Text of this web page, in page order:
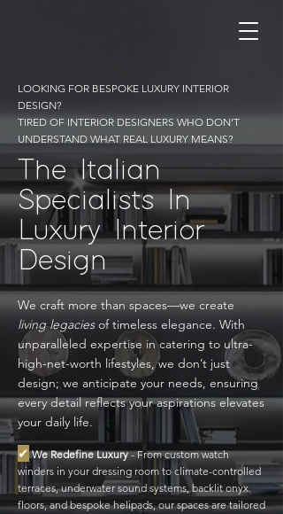
LOOKING FOR BESPOKE LUXURY INTERIOR
DESIGN?
TIRED OF INTERIOR DESIGNERS WHO DON’T
UNDERSTAND WHAT REAL LUXURY MEANS?
The Italian
Specialists In
Luxury Interior
Design
We craft more than spaces—we create
living legaciesof timeless elegance. With
unparalleled expertise in catering to ultra-
high-net-worth lifestyles, we don’t just
design; we anticipate your needs, ensuring
every detail reflects your aspirations elevates
your daily life.
✔We Redefine Luxury- From custom watch
winders in your dressing room to climate-controlled
terraces, underwater sound systems, backlit onyx
floors, and bespoke helipads, our spaces are tailored